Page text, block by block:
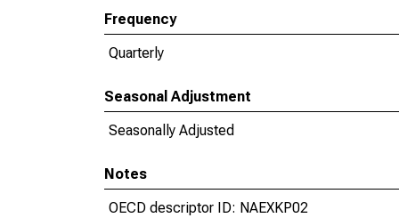
Frequency
Quarterly
Seasonal Adjustment
Seasonally Adjusted
Notes
OECD descriptor ID: NAEXKP02